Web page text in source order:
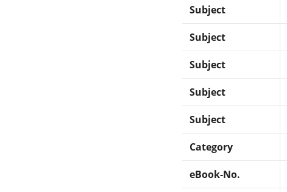
Subject
Subject
Subject
Subject
Subject
Category
eBook-No.